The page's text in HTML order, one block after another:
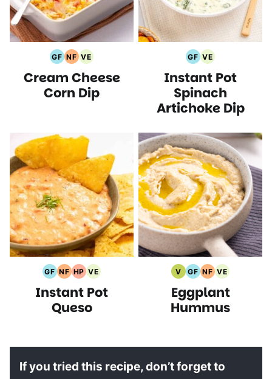
GF
Gluten
Free
Recipes
NF
Nut
Free
Recipes
VE
Vegetarian
Recipes
Cream Cheese
Corn Dip
GF
Gluten
Free
Recipes
VE
Vegetarian
Recipes
Instant Pot
Spinach
Artichoke Dip
GF
Gluten
Free
Recipes
NF
Nut
Free
HP
High
Protein
VE
Vegetarian
Recipes
Instant Pot
Queso
V
Vegan
Recipes
GF
Gluten
Free
Recipes
NF
Nut
Free
VE
Vegetarian
Recipes
Eggplant
Hummus
If you tried this recipe, don’t forget to